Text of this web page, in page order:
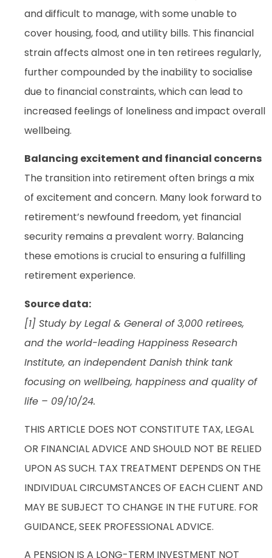
and difficult to manage, with some unable to
cover housing, food, and utility bills. This financial
strain affects almost one in ten retirees regularly,
further compounded by the inability to socialise
due to financial constraints, which can lead to
increased feelings of loneliness and impact overall
wellbeing.
Balancing excitement and financial concerns
The transition into retirement often brings a mix
of excitement and concern. Many look forward to
retirement’s newfound freedom, yet financial
security remains a prevalent worry. Balancing
these emotions is crucial to ensuring a fulfilling
retirement experience.
Source data:
[1] Study by Legal & General of 3,000 retirees,
and the world-leading Happiness Research
Institute, an independent Danish think tank
focusing on wellbeing, happiness and quality of
life – 09/10/24.
THIS ARTICLE DOES NOT CONSTITUTE TAX, LEGAL
OR FINANCIAL ADVICE AND SHOULD NOT BE RELIED
UPON AS SUCH. TAX TREATMENT DEPENDS ON THE
INDIVIDUAL CIRCUMSTANCES OF EACH CLIENT AND
MAY BE SUBJECT TO CHANGE IN THE FUTURE. FOR
GUIDANCE, SEEK PROFESSIONAL ADVICE.
A PENSION IS A LONG-TERM INVESTMENT NOT